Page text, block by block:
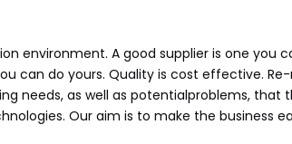
environment. A good supplier is one you
can do yours. Quality is cost effective.
needs, as well as potentialproblems,
Our aim is to make the business